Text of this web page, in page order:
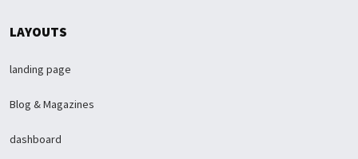
LAYOUTS
landing page
Blog & Magazines
dashboard